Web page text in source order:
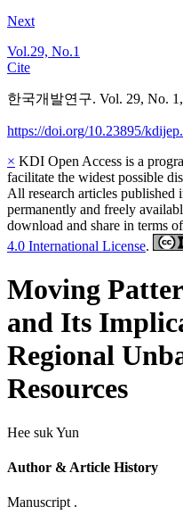
Next
Vol.29, No.1
Cite
한국개발연구. Vol. 29, No. 1,
https://doi.org/10.23895/
× KDI Open Access is a
facilitate the widest possible
All research articles published
permanently and freely
download and share in terms
4.0 International License.
Moving
and Its
Regional
Resources
Hee suk Yun
Author & Article History
Manuscript .